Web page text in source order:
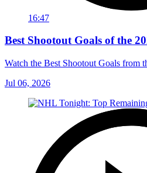
16:47
Best Shootout Goals of the
Watch the Best Shootout Goals from
Jul 06, 2026